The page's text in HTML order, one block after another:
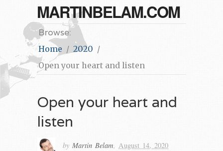
MARTINBELAM.COM
Browse:
Home
2020
Open your heart and listen
Open your heart and
listen
by Martin Belam, August 14, 2020